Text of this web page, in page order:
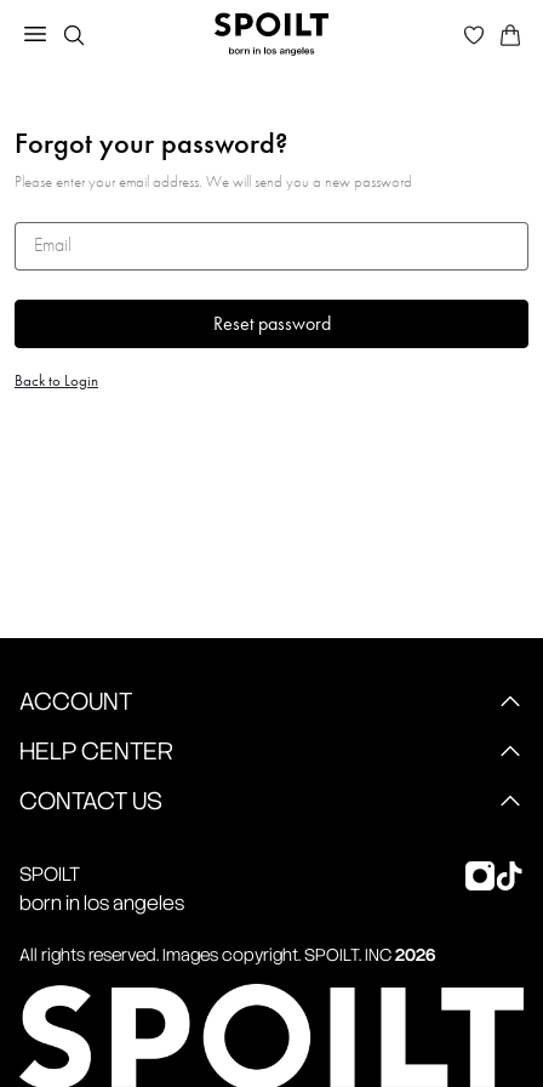
Forgot your password?
Please enter your email address. We will send you a new password
Email
Reset password
Back to Login
ACCOUNT
HELP CENTER
CONTACT US
SPOILT
born in los angeles
All rights reserved. Images copyright.SPOILT. INC2026